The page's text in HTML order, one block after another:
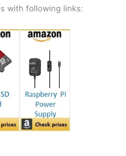
with following links: